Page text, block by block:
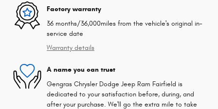
Factory warranty
36 months/36,000miles from the vehicle's original in-
service date
Warranty details
A name you can trust
Gengras Chrysler Dodge Jeep Ram Fairfield is
dedicated to your satisfaction before, during, and
after your purchase. We'll go the extra mile to take